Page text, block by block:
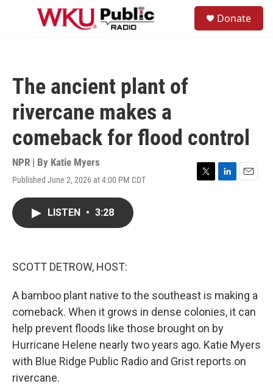
Skip to main content
Donate
The ancient plant of
rivercane makes a
comeback for flood control
NPR | By Katie Myers
Published June 2, 2026 at 4:00 PM CDT
T
L
E
LISTEN • 3:28
SCOTT DETROW, HOST:
A bamboo plant native to the southeast is making a
comeback. When it grows in dense colonies, it can
help prevent floods like those brought on by
Hurricane Helene nearly two years ago. Katie Myers
with Blue Ridge Public Radio and Grist reports on
rivercane.